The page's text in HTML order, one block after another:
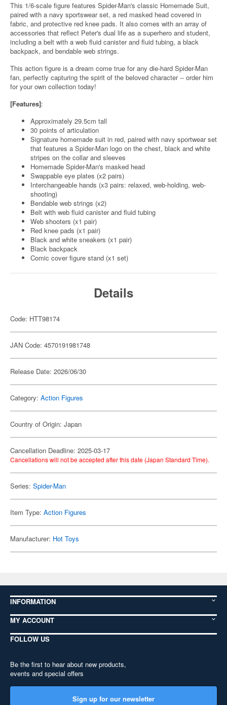
This 1/6-scale figure features Spider-Man's classic Homemade Suit,
paired with a navy sportswear set, a red masked head covered in
fabric, and protective red knee pads. It also comes with an array of
accessories that reflect Peter's dual life as a superhero and student,
including a belt with a web fluid canister and fluid tubing, a black
backpack, and bendable web strings.
This action figure is a dream come true for any die-hard Spider-Man
fan, perfectly capturing the spirit of the beloved character -- order him
for your own collection today!
[Features]:
Approximately 29.5cm tall
30 points of articulation
Signature homemade suit in red, paired with navy sportwear set
that features a Spider-Man logo on the chest, black and white
stripes on the collar and sleeves
Homemade Spider-Man's masked head
Swappable eye plates (x2 pairs)
Interchangeable hands (x3 pairs: relaxed, web-holding, web-
shooting)
Bendable web strings (x2)
Belt with web fluid canister and fluid tubing
Web shooters (x1 pair)
Red knee pads (x1 pair)
Black and white sneakers (x1 pair)
Black backpack
Comic cover figure stand (x1 set)
Details
Code: HTT98174
JAN Code: 4570191981748
Release Date: 2026/06/30
Category: Action Figures
Country of Origin: Japan
Cancellation Deadline: 2025-03-17
Cancellations will not be accepted after this date (Japan Standard Time).
Series: Spider-Man
Item Type: Action Figures
Manufacturer: Hot Toys
INFORMATION
MY ACCOUNT
FOLLOW US
Be the first to hear about new products,
events and special offers
Sign up for our newsletter